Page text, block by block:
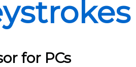
for PCs